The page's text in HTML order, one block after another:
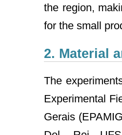
the region,
for the small
2. Material
The
Experimental
Gerais